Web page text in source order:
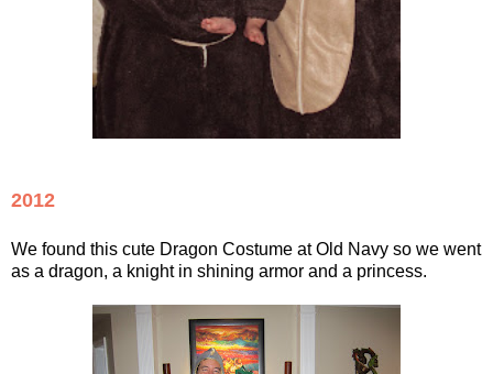
2012
We found this cute Dragon Costume at Old Navy so we went
as a dragon, a knight in shining armor and a princess.